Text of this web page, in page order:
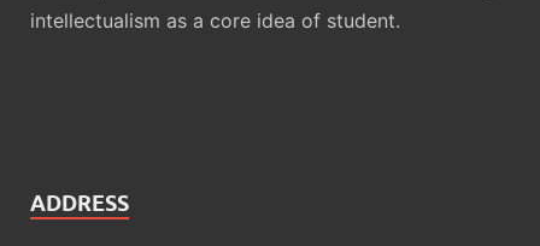
intellectualism as a core idea of student.
ADDRESS